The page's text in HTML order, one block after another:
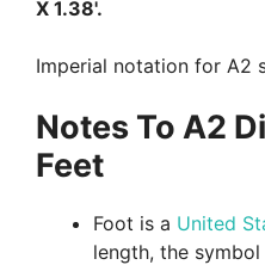
X 1.38'.
Imperial notation for A2
Notes To A2
Feet
Foot is a United
length, the symbol